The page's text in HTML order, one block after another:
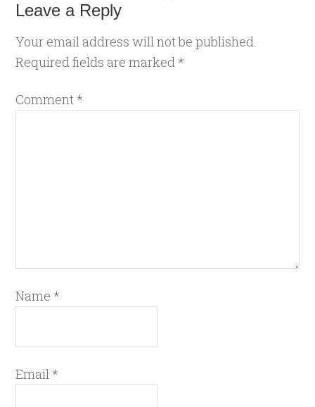
Leave a Reply
Your email address will not be published.
Required fields are marked *
Comment *
Name *
Email *